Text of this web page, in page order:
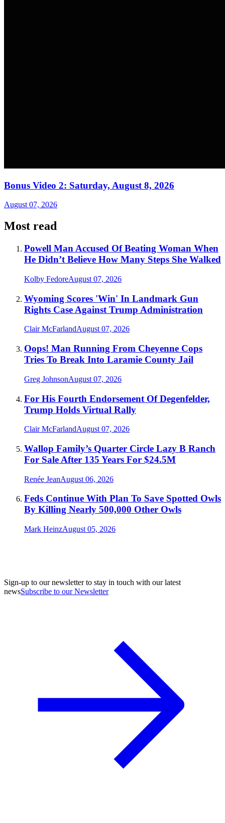
Bonus Video 2: Saturday, August 8, 2026
August 07, 2026
Most read
Powell Man Accused Of Beating Woman When
He Didn’t Believe How Many Steps She Walked
Kolby FedoreAugust 07, 2026
Wyoming Scores 'Win' In Landmark Gun
Rights Case Against Trump Administration
Clair McFarlandAugust 07, 2026
Oops! Man Running From Cheyenne Cops
Tries To Break Into Laramie County Jail
Greg JohnsonAugust 07, 2026
For His Fourth Endorsement Of Degenfelder,
Trump Holds Virtual Rally
Clair McFarlandAugust 07, 2026
Wallop Family’s Quarter Circle Lazy B Ranch
For Sale After 135 Years For $24.5M
Renée JeanAugust 06, 2026
Feds Continue With Plan To Save Spotted Owls
By Killing Nearly 500,000 Other Owls
Mark HeinzAugust 05, 2026
Sign-up to our newsletter to stay in touch with our latest
newsSubscribe to our Newsletter